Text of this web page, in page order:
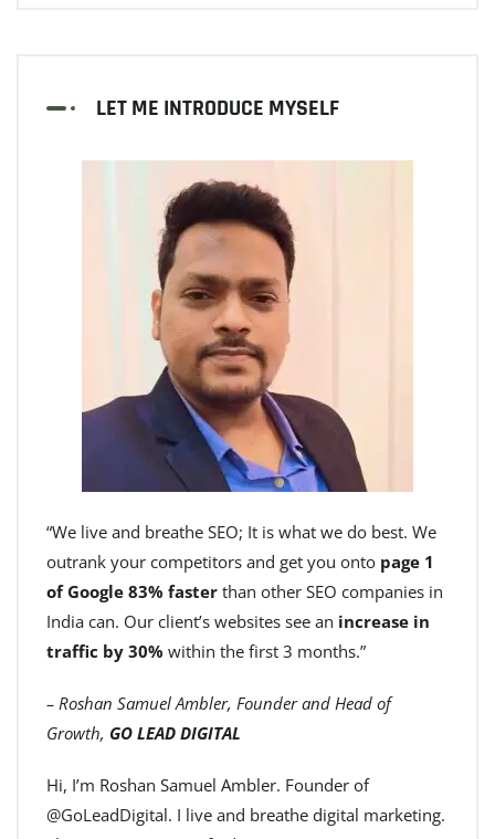
LET ME INTRODUCE MYSELF
“We live and breathe SEO; It is what we do best. We
outrank your competitors and get you onto page 1
of Google 83% faster than other SEO companies in
India can. Our client’s websites see an increase in
traffic by 30% within the first 3 months.”
– Roshan Samuel Ambler, Founder and Head of
Growth, GO LEAD DIGITAL
Hi, I’m Roshan Samuel Ambler. Founder of
@GoLeadDigital. I live and breathe digital marketing.